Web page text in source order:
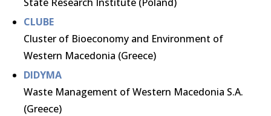
CLUBE
Cluster of Bioeconomy and Environment of
Western Macedonia (Greece)
DIDYMA
Waste Management of Western Macedonia S.A.
(Greece)